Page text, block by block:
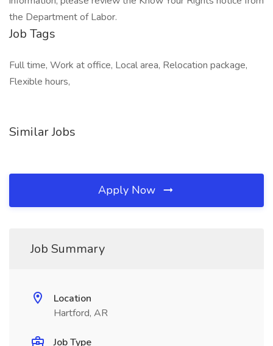
the Department of Labor.
Job Tags
Full time, Work at office, Local area, Relocation package,
Flexible hours,
Similar Jobs
Apply Now
Job Summary
Location
Hartford, AR
Job Type